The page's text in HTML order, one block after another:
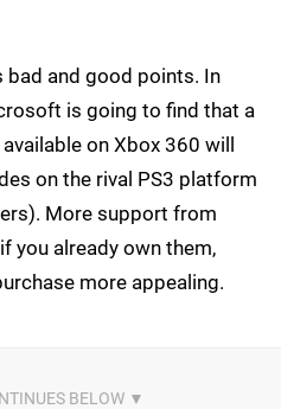
bad and good points. In
is going to find that a
on Xbox 360 will
on the rival PS3 platform
More support from
you already own them,
more appealing.